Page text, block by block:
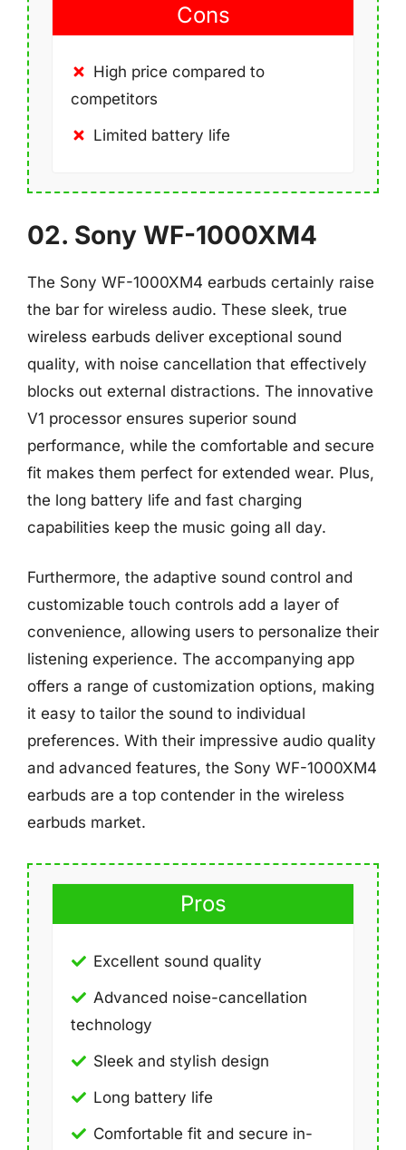
Cons
High price compared to
competitors
Limited battery life
02. Sony WF-1000XM4
The Sony WF-1000XM4 earbuds certainly raise
the bar for wireless audio. These sleek, true
wireless earbuds deliver exceptional sound
quality, with noise cancellation that effectively
blocks out external distractions. The innovative
V1 processor ensures superior sound
performance, while the comfortable and secure
fit makes them perfect for extended wear. Plus,
the long battery life and fast charging
capabilities keep the music going all day.
Furthermore, the adaptive sound control and
customizable touch controls add a layer of
convenience, allowing users to personalize their
listening experience. The accompanying app
offers a range of customization options, making
it easy to tailor the sound to individual
preferences. With their impressive audio quality
and advanced features, the Sony WF-1000XM4
earbuds are a top contender in the wireless
earbuds market.
Pros
Excellent sound quality
Advanced noise-cancellation
technology
Sleek and stylish design
Long battery life
Comfortable fit and secure in-